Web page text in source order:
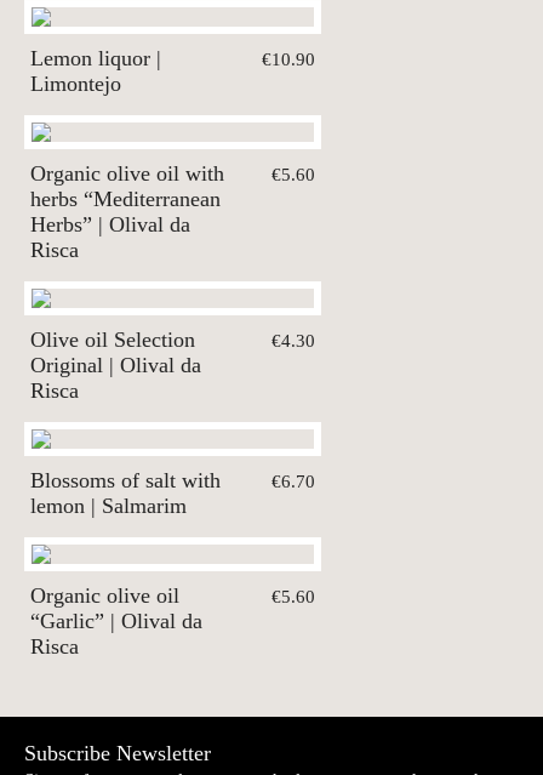
Lemon liquor |
Limontejo
€10.90
Organic olive oil with
herbs “Mediterranean
Herbs” | Olival da
Risca
€5.60
Olive oil Selection
Original | Olival da
Risca
€4.30
Blossoms of salt with
lemon | Salmarim
€6.70
Organic olive oil
“Garlic” | Olival da
Risca
€5.60
Subscribe Newsletter